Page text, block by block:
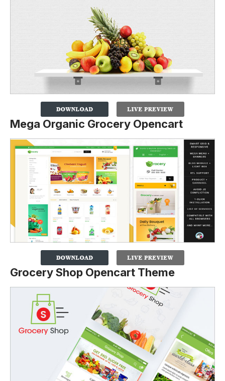
Mega Organic Grocery Opencart
Grocery Shop Opencart Theme